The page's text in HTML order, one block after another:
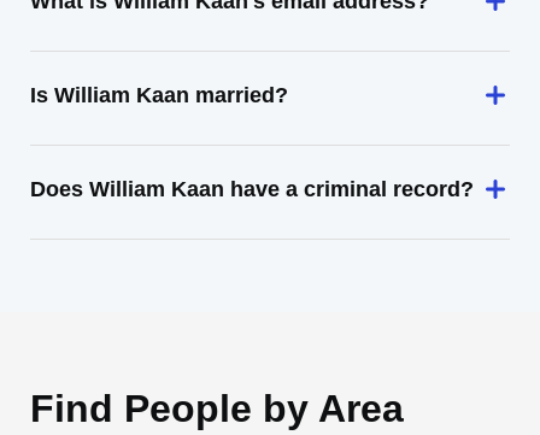
Is William Kaan married?
Does William Kaan have a criminal record?
Find People by Area